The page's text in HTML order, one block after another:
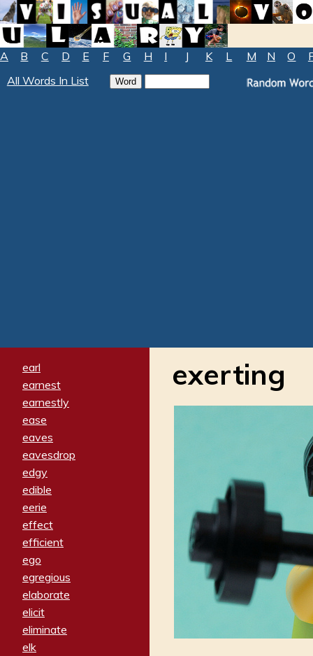
A B C D E F G H I J K L M N O
All Words In List
earl
earnest
earnestly
ease
eaves
eavesdrop
edgy
edible
eerie
effect
efficient
ego
egregious
elaborate
elicit
eliminate
elk
exerting